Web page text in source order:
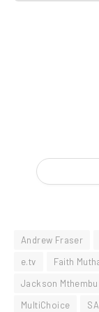
Andrew Fraser
e.tv
Faith
Jackson Mthembu
MultiChoice